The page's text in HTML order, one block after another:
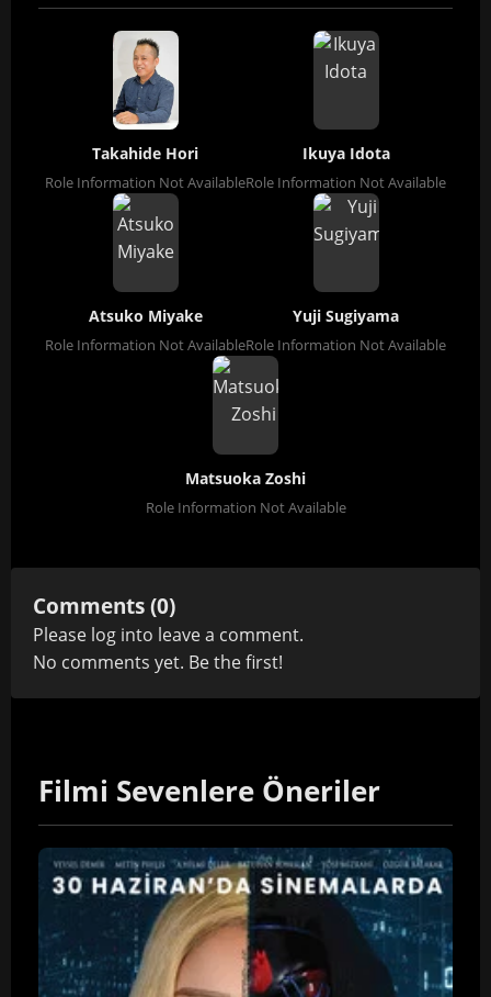
Takahide Hori
Role Information Not Available
Ikuya Idota
Role Information Not Available
Atsuko Miyake
Role Information Not Available
Yuji Sugiyama
Role Information Not Available
Matsuoka Zoshi
Role Information Not Available
Comments (0)
Please log into leave a comment.
No comments yet. Be the first!
Filmi Sevenlere Öneriler